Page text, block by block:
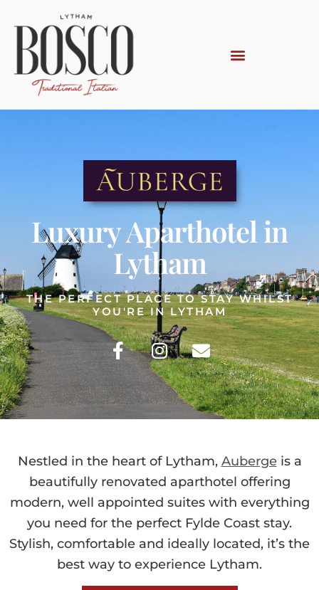
Luxury Aparthotel in
Lytham
THE PERFECT PLACE TO STAY WHILST
YOU'RE IN LYTHAM
Nestled in the heart of Lytham, Aubergeis a
beautifully renovated aparthotel offering
modern, well appointed suites with everything
you need for the perfect Fylde Coast stay.
Stylish, comfortable and ideally located, it’s the
best way to experience Lytham.